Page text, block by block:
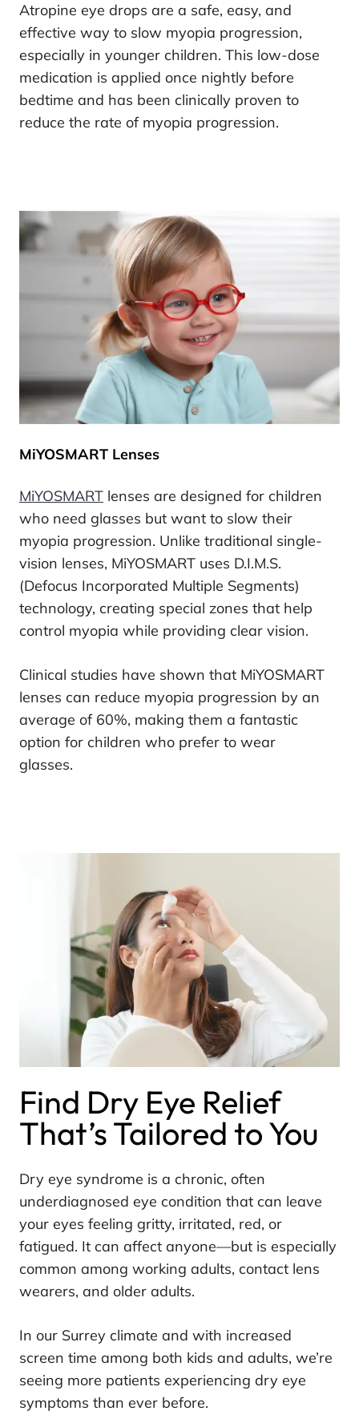
Atropine eye drops are a safe, easy, and
effective way to slow myopia progression,
especially in younger children. This low-dose
medication is applied once nightly before
bedtime and has been clinically proven to
reduce the rate of myopia progression.
MiYOSMART Lenses
MiYOSMART lenses are designed for children
who need glasses but want to slow their
myopia progression. Unlike traditional single-
vision lenses, MiYOSMART uses D.I.M.S.
(Defocus Incorporated Multiple Segments)
technology, creating special zones that help
control myopia while providing clear vision.
Clinical studies have shown that MiYOSMART
lenses can reduce myopia progression by an
average of 60%, making them a fantastic
option for children who prefer to wear
glasses.
Find Dry Eye Relief
That’s Tailored to You
Dry eye syndrome is a chronic, often
underdiagnosed eye condition that can leave
your eyes feeling gritty, irritated, red, or
fatigued. It can affect anyone—but is especially
common among working adults, contact lens
wearers, and older adults.
In our Surrey climate and with increased
screen time among both kids and adults, we’re
seeing more patients experiencing dry eye
symptoms than ever before.